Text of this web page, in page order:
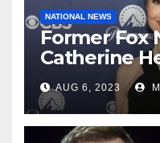
NATIONAL NEWS
Former Fox
Catherine
by Judge to
AUG 6, 2023